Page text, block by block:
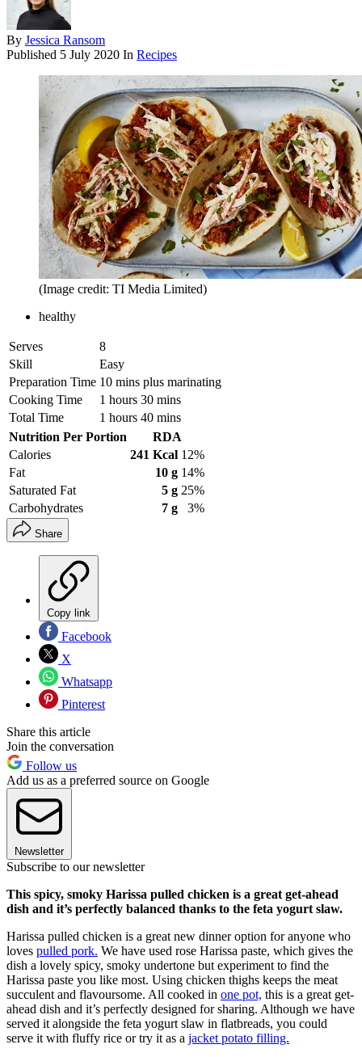
By Jessica Ransom
Published 5 July 2020 In Recipes
(Image credit: TI Media Limited)
healthy
Serves
8
Skill
Easy
Preparation Time 10 mins plus marinating
Cooking Time
1 hours 30 mins
Total Time
1 hours 40 mins
Nutrition Per Portion
RDA
Calories
241 Kcal 12%
Fat
10 g 14%
Saturated Fat
5 g 25%
Carbohydrates
7 g 3%
Share
Copy link
Facebook
X
Whatsapp
Pinterest
Share this article
Join the conversation
Follow us
Add us as a preferred source on Google
Newsletter
Subscribe to our newsletter
This spicy, smoky Harissa pulled chicken is a great get-ahead
dish and it’s perfectly balanced thanks to the feta yogurt slaw.
Harissa pulled chicken is a great new dinner option for anyone who
loves pulled pork. We have used rose Harissa paste, which gives the
dish a lovely spicy, smoky undertone but experiment to find the
Harissa paste you like most. Using chicken thighs keeps the meat
succulent and flavoursome. All cooked in one pot, this is a great get-
ahead dish and it’s perfectly designed for sharing. Although we have
served it alongside the feta yogurt slaw in flatbreads, you could
serve it with fluffy rice or try it as a jacket potato filling.